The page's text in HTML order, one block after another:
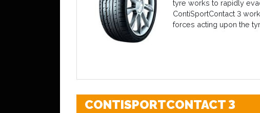
tyre works to rapidly
ContiSportContact 3
forces acting upon the
CONTISPORTCONTACT 3